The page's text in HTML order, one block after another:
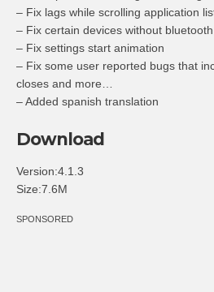
– Fix lags while scrolling application
– Fix certain devices without bluetooth
– Fix settings start animation
– Fix some user reported bugs that
closes and more…
– Added spanish translation
Download
Version:4.1.3
Size:7.6M
SPONSORED